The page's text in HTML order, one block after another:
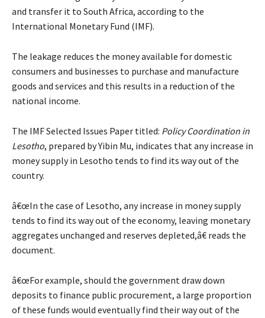
and transfer it to South Africa, according to the
International Monetary Fund (IMF).
The leakage reduces the money available for domestic
consumers and businesses to purchase and manufacture
goods and services and this results in a reduction of the
national income.
The IMF Selected Issues Paper titled: Policy Coordination in
Lesotho, prepared by Yibin Mu, indicates that any increase in
money supply in Lesotho tends to find its way out of the
country.
â€œIn the case of Lesotho, any increase in money supply
tends to find its way out of the economy, leaving monetary
aggregates unchanged and reserves depleted,â€ reads the
document.
â€œFor example, should the government draw down
deposits to finance public procurement, a large proportion
of these funds would eventually find their way out of the